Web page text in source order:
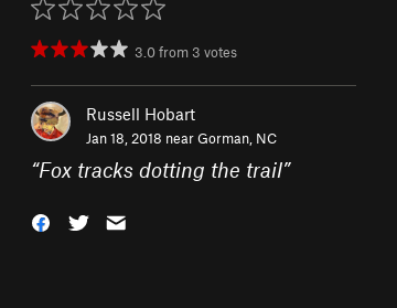
3.0from 3 votes
Russell Hobart
Jan 18, 2018 nearGorman, NC
“Fox tracks dotting the trail”